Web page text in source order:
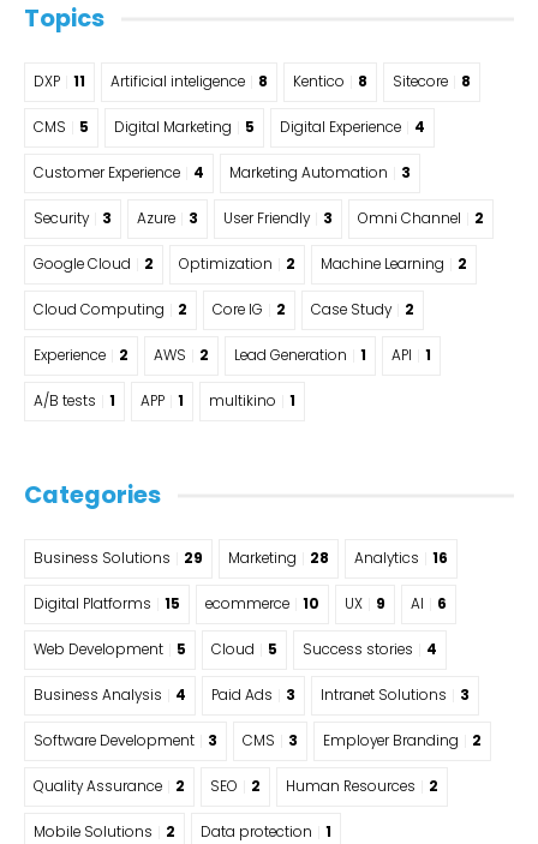
Topics
DXP 11 Artificial inteligence 8 Kentico 8 Sitecore 8
CMS 5 Digital Marketing 5 Digital Experience 4
Customer Experience 4 Marketing Automation 3
Security 3 Azure 3 User Friendly 3 Omni Channel 2
Google Cloud 2 Optimization 2 Machine Learning 2
Cloud Computing 2 Core IG 2 Case Study 2
Experience 2 AWS 2 Lead Generation 1 API 1
A/B tests 1 APP 1 multikino 1
Categories
Business Solutions 29 Marketing 28 Analytics 16
Digital Platforms 15 ecommerce 10 UX 9 AI 6
Web Development 5 Cloud 5 Success stories 4
Business Analysis 4 Paid Ads 3 Intranet Solutions 3
Software Development 3 CMS 3 Employer Branding 2
Quality Assurance 2 SEO 2 Human Resources 2
Mobile Solutions 2 Data protection 1